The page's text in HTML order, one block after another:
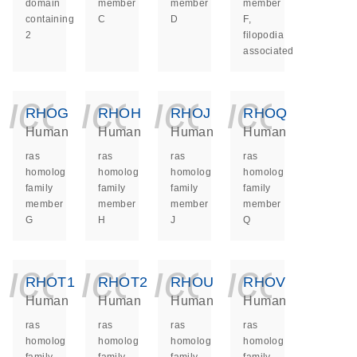
domain
containing
2
member
C
member
D
member
F,
filopodia
associated
RHOG
Human
ras
homolog
family
member
G
RHOH
Human
ras
homolog
family
member
H
RHOJ
Human
ras
homolog
family
member
J
RHOQ
Human
ras
homolog
family
member
Q
RHOT1
Human
ras
homolog
RHOT2
Human
ras
homolog
RHOU
Human
ras
homolog
RHOV
Human
ras
homolog